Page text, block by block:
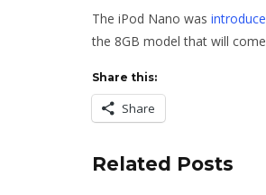
The iPod Nano was
the 8GB model that will
Share this:
Share
Related Posts